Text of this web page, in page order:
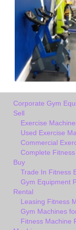
Corporate Gym
Sell
Exercise
Used Exercise
Commercial
Complete
Buy
Trade In Fitness
Gym Equipment
Rental
Leasing Fitness
Gym Machines
Fitness Machine